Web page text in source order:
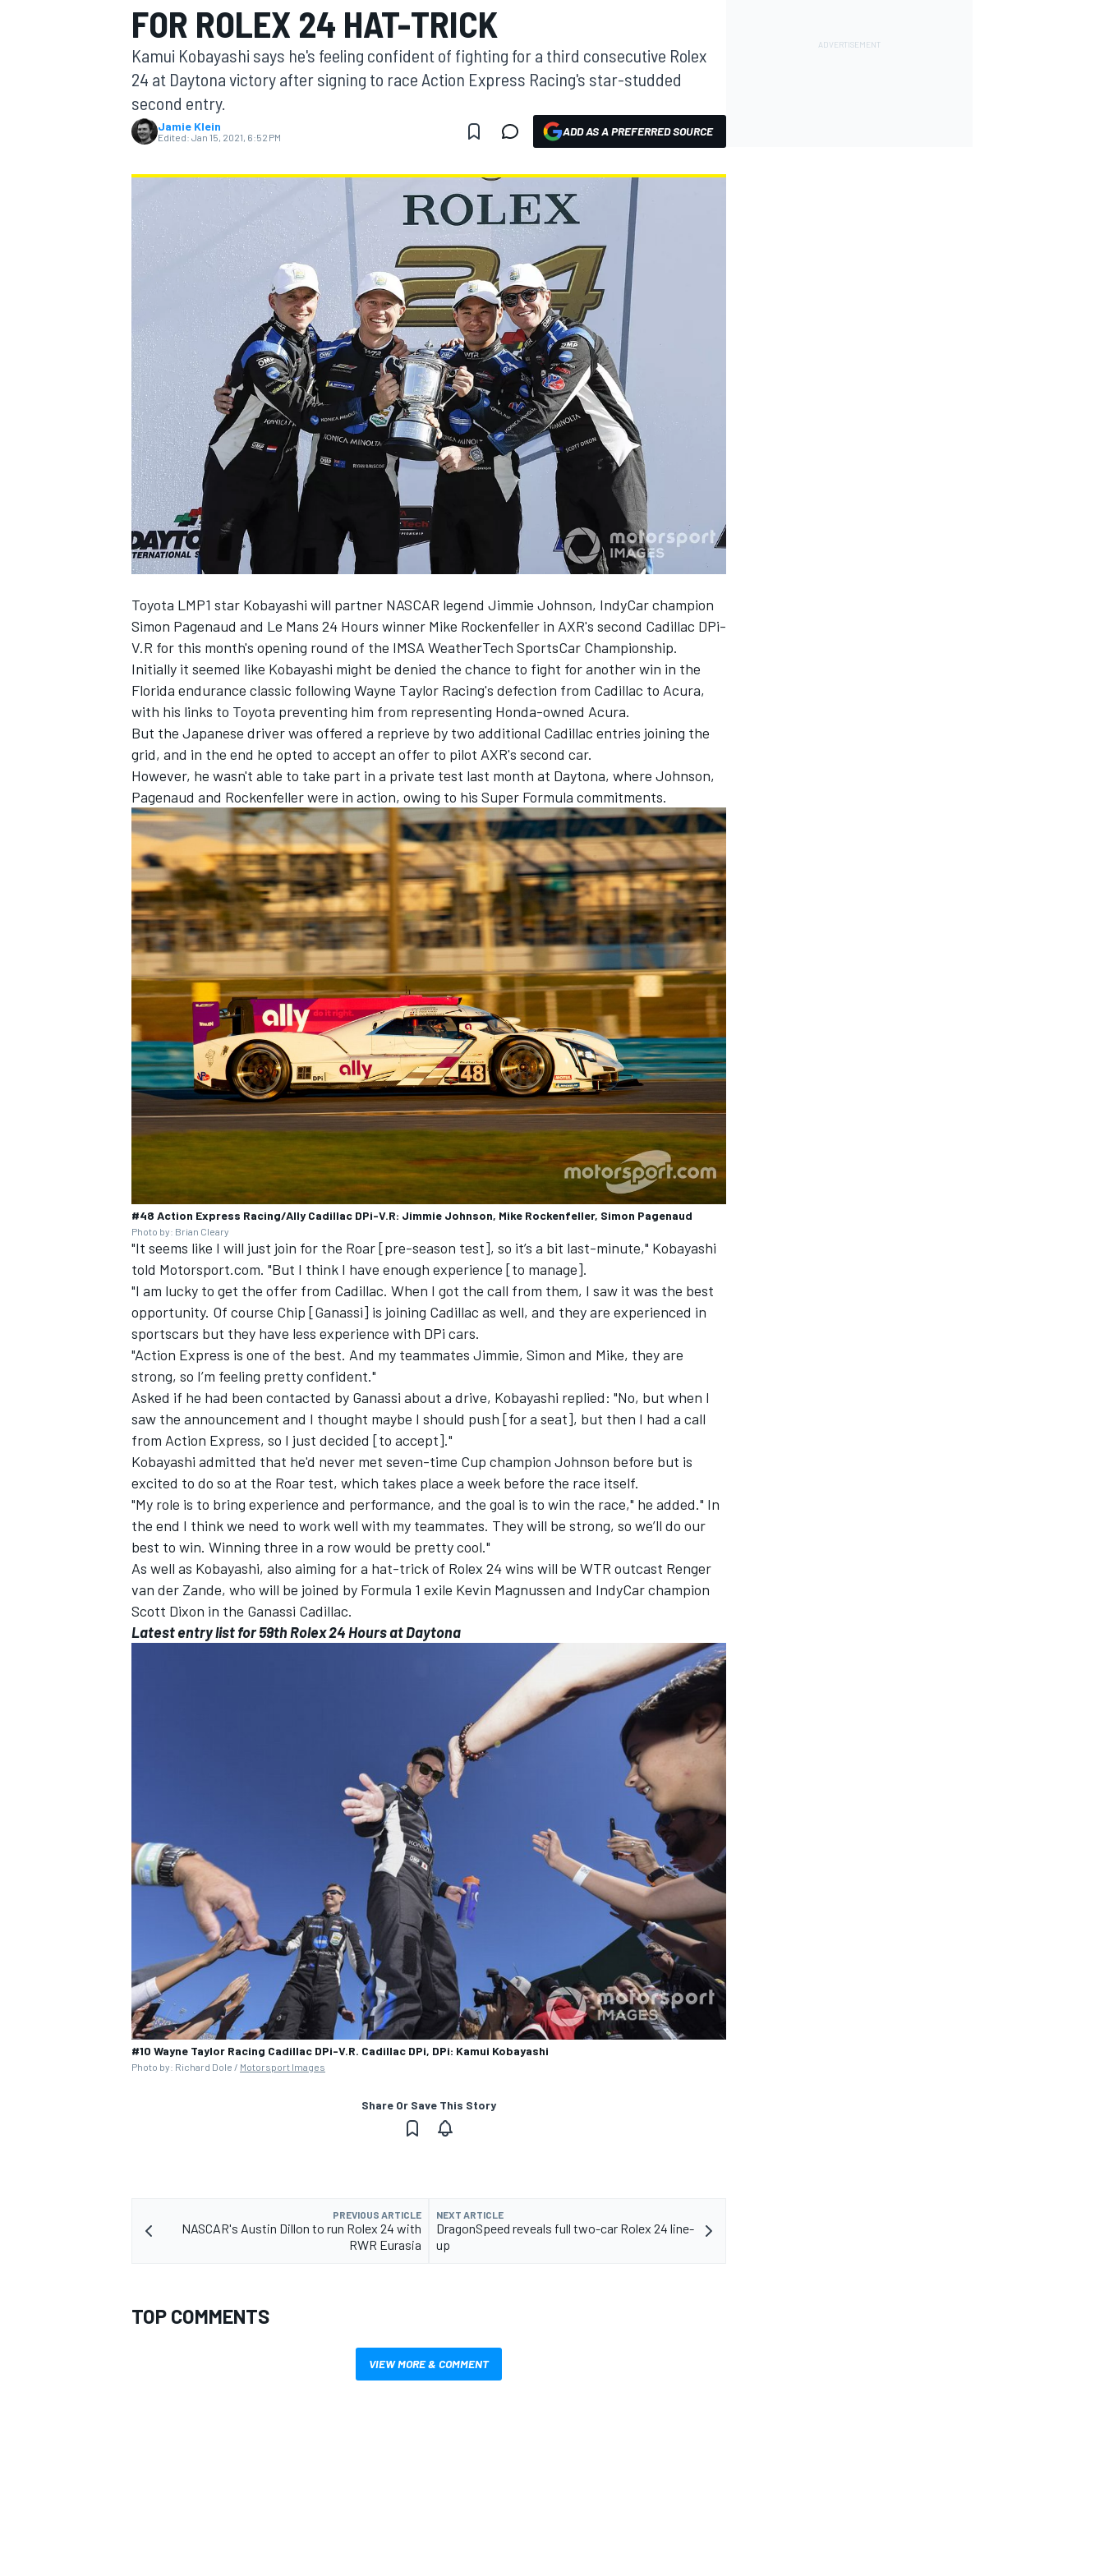
MOTOGP
INDYCAR
SUPERCARS
FOR ROLEX 24 HAT-TRICK
Kamui Kobayashi says he's feeling confident of fighting for a third consecutive Rolex
24 at Daytona victory after signing to race Action Express Racing's star-studded
second entry.
Jamie Klein
Edited: Jan 15, 2021, 6:52 PM ADD AS A PREFERRED SOURCE
Toyota LMP1 star Kobayashi will partner NASCAR legend Jimmie Johnson, IndyCar champion
Simon Pagenaud and Le Mans 24 Hours winner Mike Rockenfeller in AXR's second Cadillac DPi-
V.R for this month's opening round of the IMSA WeatherTech SportsCar Championship.
Initially it seemed like Kobayashi might be denied the chance to fight for another win in the
Florida endurance classic following Wayne Taylor Racing's defection from Cadillac to Acura,
with his links to Toyota preventing him from representing Honda-owned Acura.
But the Japanese driver was offered a reprieve by two additional Cadillac entries joining the
grid, and in the end he opted to accept an offer to pilot AXR's second car.
However, he wasn't able to take part in a private test last month at Daytona, where Johnson,
Pagenaud and Rockenfeller were in action, owing to his Super Formula commitments.
#48 Action Express Racing/Ally Cadillac DPi-V.R: Jimmie Johnson, Mike Rockenfeller, Simon Pagenaud
Photo by: Brian Cleary
"It seems like I will just join for the Roar [pre-season test], so it’s a bit last-minute," Kobayashi
told Motorsport.com. "But I think I have enough experience [to manage].
"I am lucky to get the offer from Cadillac. When I got the call from them, I saw it was the best
opportunity. Of course Chip [Ganassi] is joining Cadillac as well, and they are experienced in
sportscars but they have less experience with DPi cars.
"Action Express is one of the best. And my teammates Jimmie, Simon and Mike, they are
strong, so I’m feeling pretty confident."
Asked if he had been contacted by Ganassi about a drive, Kobayashi replied: "No, but when I
saw the announcement and I thought maybe I should push [for a seat], but then I had a call
from Action Express, so I just decided [to accept]."
Kobayashi admitted that he'd never met seven-time Cup champion Johnson before but is
excited to do so at the Roar test, which takes place a week before the race itself.
"My role is to bring experience and performance, and the goal is to win the race," he added." In
the end I think we need to work well with my teammates. They will be strong, so we’ll do our
best to win. Winning three in a row would be pretty cool."
As well as Kobayashi, also aiming for a hat-trick of Rolex 24 wins will be WTR outcast Renger
van der Zande, who will be joined by Formula 1 exile Kevin Magnussen and IndyCar champion
Scott Dixon in the Ganassi Cadillac.
Latest entry listfor 59th Rolex 24 Hours at Daytona
#10 Wayne Taylor Racing Cadillac DPi-V.R. Cadillac DPi, DPi: Kamui Kobayashi
Photo by: Richard Dole / Motorsport Images
Share Or Save This Story
PREVIOUS ARTICLE
NASCAR's Austin Dillon to run Rolex 24 with
RWR Eurasia
NEXT ARTICLE
DragonSpeed reveals full two-car Rolex 24 line-
up
TOP COMMENTS
VIEW MORE & COMMENT